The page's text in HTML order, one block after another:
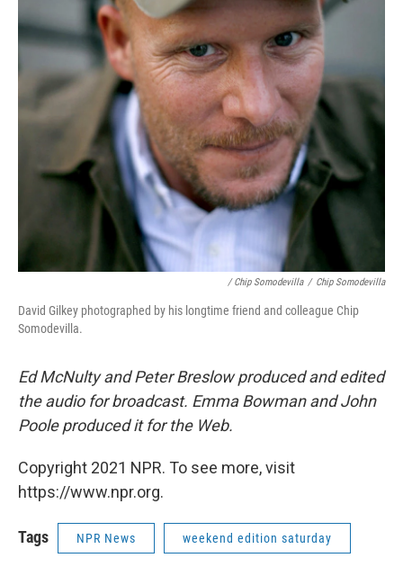
/ Chip Somodevilla / Chip Somodevilla
David Gilkey photographed by his longtime friend and colleague Chip
Somodevilla.
Ed McNulty and Peter Breslow produced and edited
the audio for broadcast. Emma Bowman and John
Poole produced it for the Web.
Copyright 2021 NPR. To see more, visit
https://www.npr.org.
Tags NPR News weekend edition saturday